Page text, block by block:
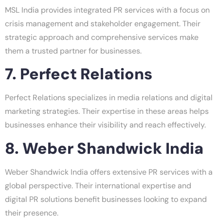
MSL India provides integrated PR services with a focus on
crisis management and stakeholder engagement. Their
strategic approach and comprehensive services make
them a trusted partner for businesses.
7. Perfect Relations
Perfect Relations specializes in media relations and digital
marketing strategies. Their expertise in these areas helps
businesses enhance their visibility and reach effectively.
8. Weber Shandwick India
Weber Shandwick India offers extensive PR services with a
global perspective. Their international expertise and
digital PR solutions benefit businesses looking to expand
their presence.